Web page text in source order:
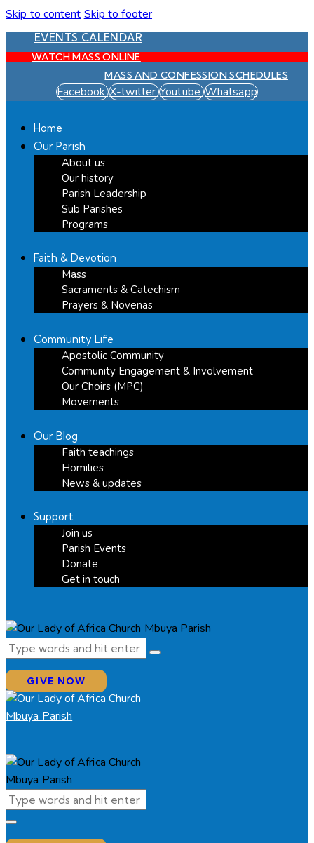
Skip to content Skip to footer
EVENTS CALENDAR
WATCH MASS ONLINE
MASS AND CONFESSION SCHEDULES
Facebook X-twitter Youtube Whatsapp
Home
Our Parish
About us
Our history
Parish Leadership
Sub Parishes
Programs
Faith & Devotion
Mass
Sacraments & Catechism
Prayers & Novenas
Community Life
Apostolic Community
Community Engagement & Involvement
Our Choirs (MPC)
Movements
Our Blog
Faith teachings
Homilies
News & updates
Support
Join us
Parish Events
Donate
Get in touch
GIVE NOW